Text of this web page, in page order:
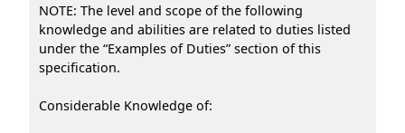
NOTE: The level and scope of the following
knowledge and abilities are related to duties listed
under the “Examples of Duties” section of this
specification.
Considerable Knowledge of: